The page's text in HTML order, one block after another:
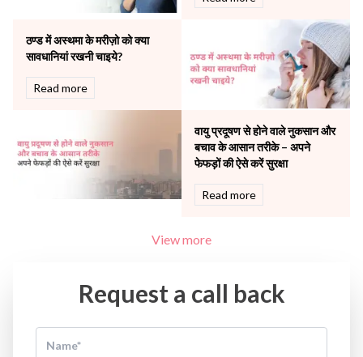
Water Birthing
Women Wellness
ठण्ड में अस्थमा के मरीज़ो को क्या
सावधानियां रखनी चाइये?
Read more
वायु प्रदूषण से होने वाले नुकसान और
बचाव के आसान तरीके – अपने
फेफड़ों की ऐसे करें सुरक्षा
Read more
View more
Request a call back